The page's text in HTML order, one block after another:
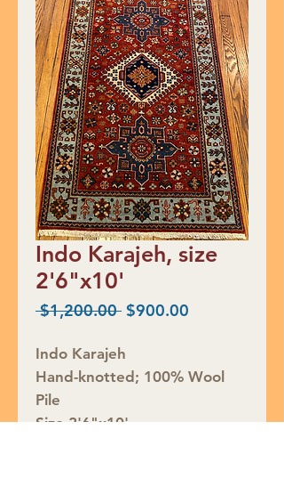
Indo Karajeh, size
2'6"x10'
$1,200.00 Regular
$900.00
Indo Karajeh
Hand-knotted; 100% Wool
Pile
Size 2'6"x10'